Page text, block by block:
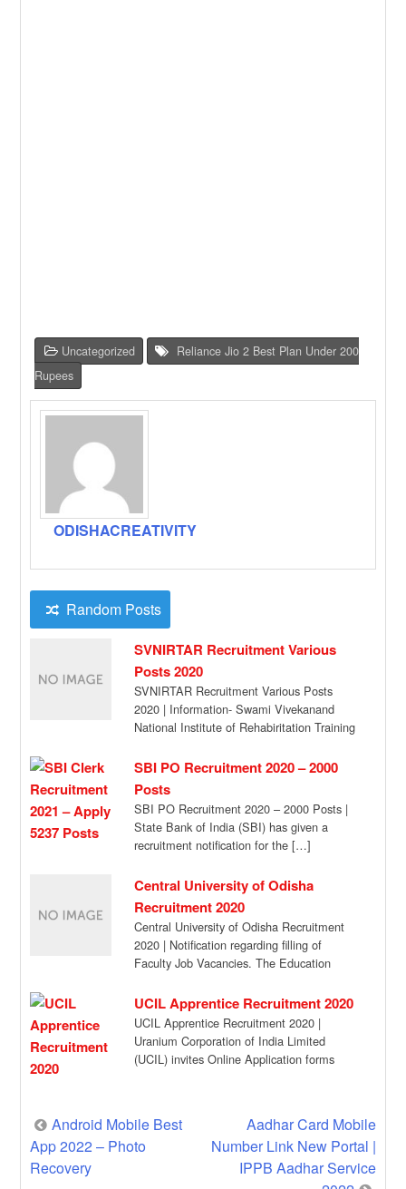
Uncategorized
Reliance Jio 2 Best Plan Under 200
Rupees
ODISHACREATIVITY
Random Posts
SVNIRTAR Recruitment Various
Posts 2020
SVNIRTAR Recruitment Various Posts
2020 | Information- Swami Vivekanand
National Institute of Rehabiritation Training
anluionomous rnstitution […]
SBI PO Recruitment 2020 – 2000
Posts
SBI PO Recruitment 2020 – 2000 Posts |
State Bank of India (SBI) has given a
recruitment notification for the […]
Central University of Odisha
Recruitment 2020
Central University of Odisha Recruitment
2020 | Notification regarding filling of
Faculty Job Vacancies. The Education
UCIL Apprentice Recruitment 2020
UCIL Apprentice Recruitment 2020 |
Uranium Corporation of India Limited
(UCIL) invites Online Application forms
Post
navigation
Android Mobile Best
App 2022 – Photo
Recovery
Aadhar Card Mobile
Number Link New Portal |
IPPB Aadhar Service